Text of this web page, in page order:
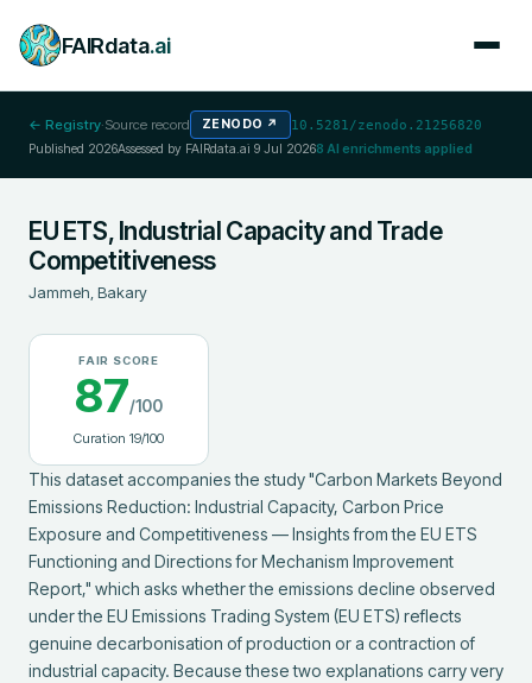
FAIRdata.ai
← Registry·Source record ZENODO ↗ 10.5281/zenodo.21256820
Published 2026Assessed by FAIRdata.ai 9 Jul 20268 AI enrichments applied
EU ETS, Industrial Capacity and Trade
Competitiveness
Jammeh, Bakary
FAIR SCORE
87/100
Curation 19/100
This dataset accompanies the study "Carbon Markets Beyond
Emissions Reduction: Industrial Capacity, Carbon Price
Exposure and Competitiveness — Insights from the EU ETS
Functioning and Directions for Mechanism Improvement
Report," which asks whether the emissions decline observed
under the EU Emissions Trading System (EU ETS) reflects
genuine decarbonisation of production or a contraction of
industrial capacity. Because these two explanations carry very